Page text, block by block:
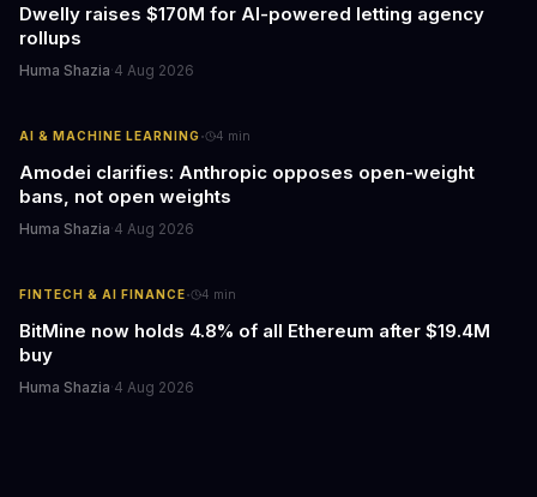
Dwelly raises $170M for AI-powered letting agency
rollups
Huma Shazia·4 Aug 2026
AI & MACHINE LEARNING· 4 min
Amodei clarifies: Anthropic opposes open-weight
bans, not open weights
Huma Shazia·4 Aug 2026
FINTECH & AI FINANCE· 4 min
BitMine now holds 4.8% of all Ethereum after $19.4M
buy
Huma Shazia·4 Aug 2026